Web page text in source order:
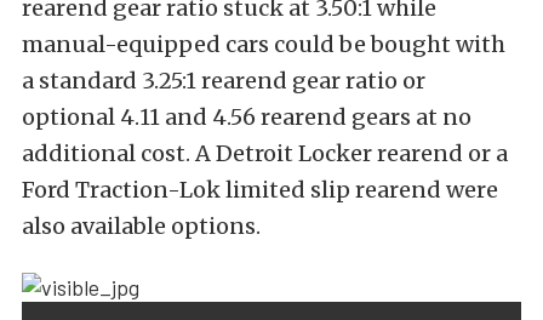
rearend gear ratio stuck at 3.50:1 while
manual-equipped cars could be bought with
a standard 3.25:1 rearend gear ratio or
optional 4.11 and 4.56 rearend gears at no
additional cost. A Detroit Locker rearend or a
Ford Traction-Lok limited slip rearend were
also available options.